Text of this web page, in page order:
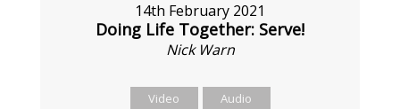
14th February 2021
Doing Life Together: Serve!
Nick Warn
Video Audio